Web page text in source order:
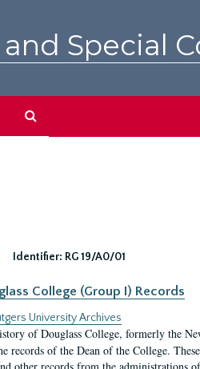
Special
Identifier: RG 19/A0/01
College (Group I) Records
University Archives
of Douglass College, formerly the
records of the Dean of the College.